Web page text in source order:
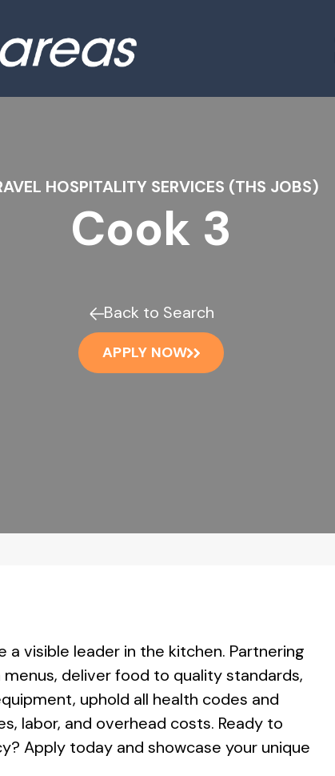
HOSPITALITY SERVICES (THS JOBS)
Cook 3
Back to Search
APPLY NOW
a visible leader in the kitchen. Partnering
deliver food to quality standards,
uphold all health codes and
labor, and overhead costs. Ready to
Apply today and showcase your unique